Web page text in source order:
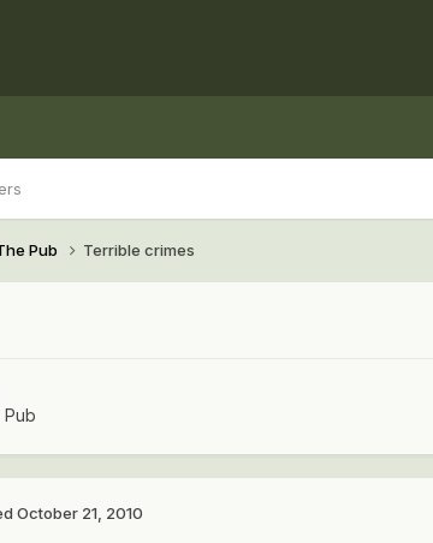
Pub Terrible crimes
Pub
October 21, 2010